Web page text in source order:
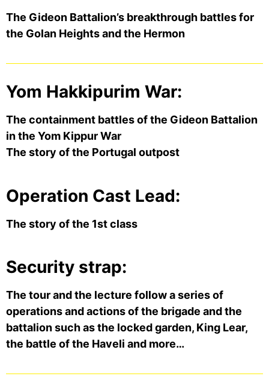
The Gideon Battalion’s breakthrough battles for
the Golan Heights and the Hermon
Yom Hakkipurim War:
The containment battles of the Gideon Battalion
in the Yom Kippur War
The story of the Portugal outpost
Operation Cast Lead:
The story of the 1st class
Security strap:
The tour and the lecture follow a series of
operations and actions of the brigade and the
battalion such as the locked garden, King Lear,
the battle of the Haveli and more…